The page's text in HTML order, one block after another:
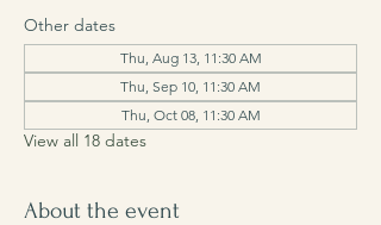
Other dates
Thu, Aug 13, 11:30 AM
Thu, Sep 10, 11:30 AM
Thu, Oct 08, 11:30 AM
View all 18 dates
About the event